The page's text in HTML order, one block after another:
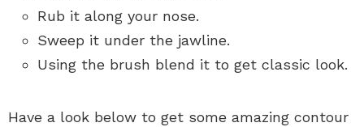
Rub it along your nose.
Sweep it under the jawline.
Using the brush blend it to get classic look.
Have a look below to get some amazing contour